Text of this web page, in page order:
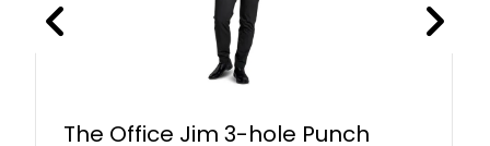
The Office Jim 3-hole Punch